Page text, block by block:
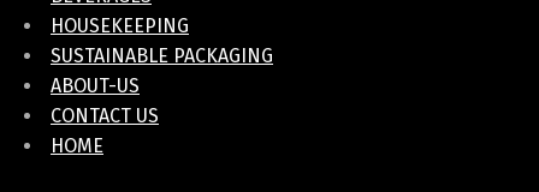
HOUSEKEEPING
SUSTAINABLE PACKAGING
ABOUT-US
CONTACT US
HOME